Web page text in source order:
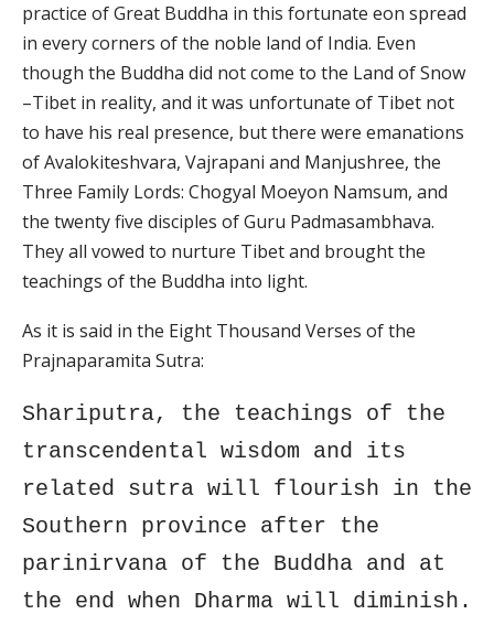
practice of Great Buddha in this fortunate eon spread
in every corners of the noble land of India. Even
though the Buddha did not come to the Land of Snow
–Tibet in reality, and it was unfortunate of Tibet not
to have his real presence, but there were emanations
of Avalokiteshvara, Vajrapani and Manjushree, the
Three Family Lords: Chogyal Moeyon Namsum, and
the twenty five disciples of Guru Padmasambhava.
They all vowed to nurture Tibet and brought the
teachings of the Buddha into light.
As it is said in the Eight Thousand Verses of the
Prajnaparamita Sutra:
Shariputra, the teachings of the
transcendental wisdom and its
related sutra will flourish in the
Southern province after the
parinirvana of the Buddha and at
the end when Dharma will diminish.